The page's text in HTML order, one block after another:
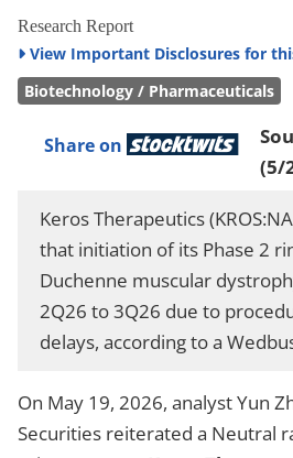
Research Report
View Important Disclosures for
Biotechnology / Pharmaceuticals
Share on
(5/
Keros Therapeutics
that initiation of its Phase 2
Duchenne muscular
2Q26 to 3Q26 due to
delays, according to a
On May 19, 2026, analyst Yun
Securities reiterated a Neutral